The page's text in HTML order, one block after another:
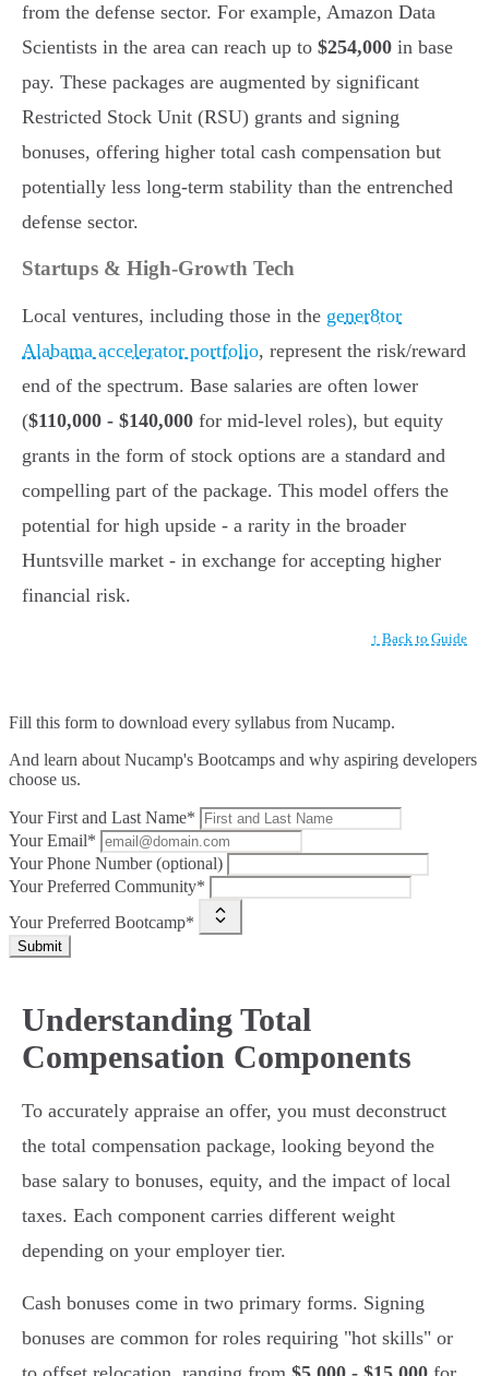
from the defense sector. For example, Amazon Data
Scientists in the area can reach up to $254,000 in base
pay. These packages are augmented by significant
Restricted Stock Unit (RSU) grants and signing
bonuses, offering higher total cash compensation but
potentially less long-term stability than the entrenched
defense sector.
Startups & High-Growth Tech
Local ventures, including those in the gener8tor
Alabama accelerator portfolio, represent the risk/reward
end of the spectrum. Base salaries are often lower
($110,000 - $140,000 for mid-level roles), but equity
grants in the form of stock options are a standard and
compelling part of the package. This model offers the
potential for high upside - a rarity in the broader
Huntsville market - in exchange for accepting higher
financial risk.
↑ Back to Guide
Fill this form to download every syllabus from Nucamp.
And learn about Nucamp's Bootcamps and why aspiring developers
choose us.
Your First and Last Name*
Your Email*
Your Phone Number (optional)
Your Preferred Community*
Your Preferred Bootcamp*
Submit
Understanding Total
Compensation Components
To accurately appraise an offer, you must deconstruct
the total compensation package, looking beyond the
base salary to bonuses, equity, and the impact of local
taxes. Each component carries different weight
depending on your employer tier.
Cash bonuses come in two primary forms. Signing
bonuses are common for roles requiring "hot skills" or